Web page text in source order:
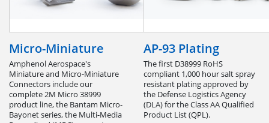
Micro-Miniature
Amphenol Aerospace's
Miniature and Micro-Miniature
Connectors include our
complete 2M Micro 38999
product line, the Bantam Micro-
Bayonet series, the Multi-Media
AP-93 Plating
The first D38999 RoHS
compliant 1,000 hour salt spray
resistant plating approved by
the Defense Logistics Agency
(DLA) for the Class AA Qualified
Product List (QPL).